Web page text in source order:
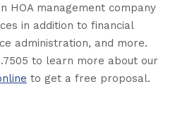
HOA management company
in addition to financial
administration, and more.
to learn more about our
to get a free proposal.